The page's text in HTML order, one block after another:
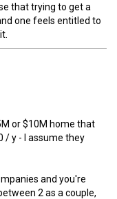
that trying to get a
one feels entitled to
or $10M home that
/ y - I assume they
and you're
2 as a couple,